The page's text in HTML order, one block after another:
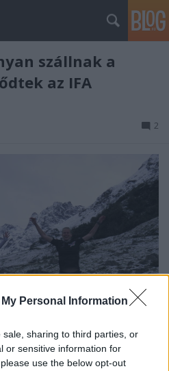
Personal Information
sharing to third parties, or
or sensitive information for
use the below opt-out
szállnak a
az IFA
2